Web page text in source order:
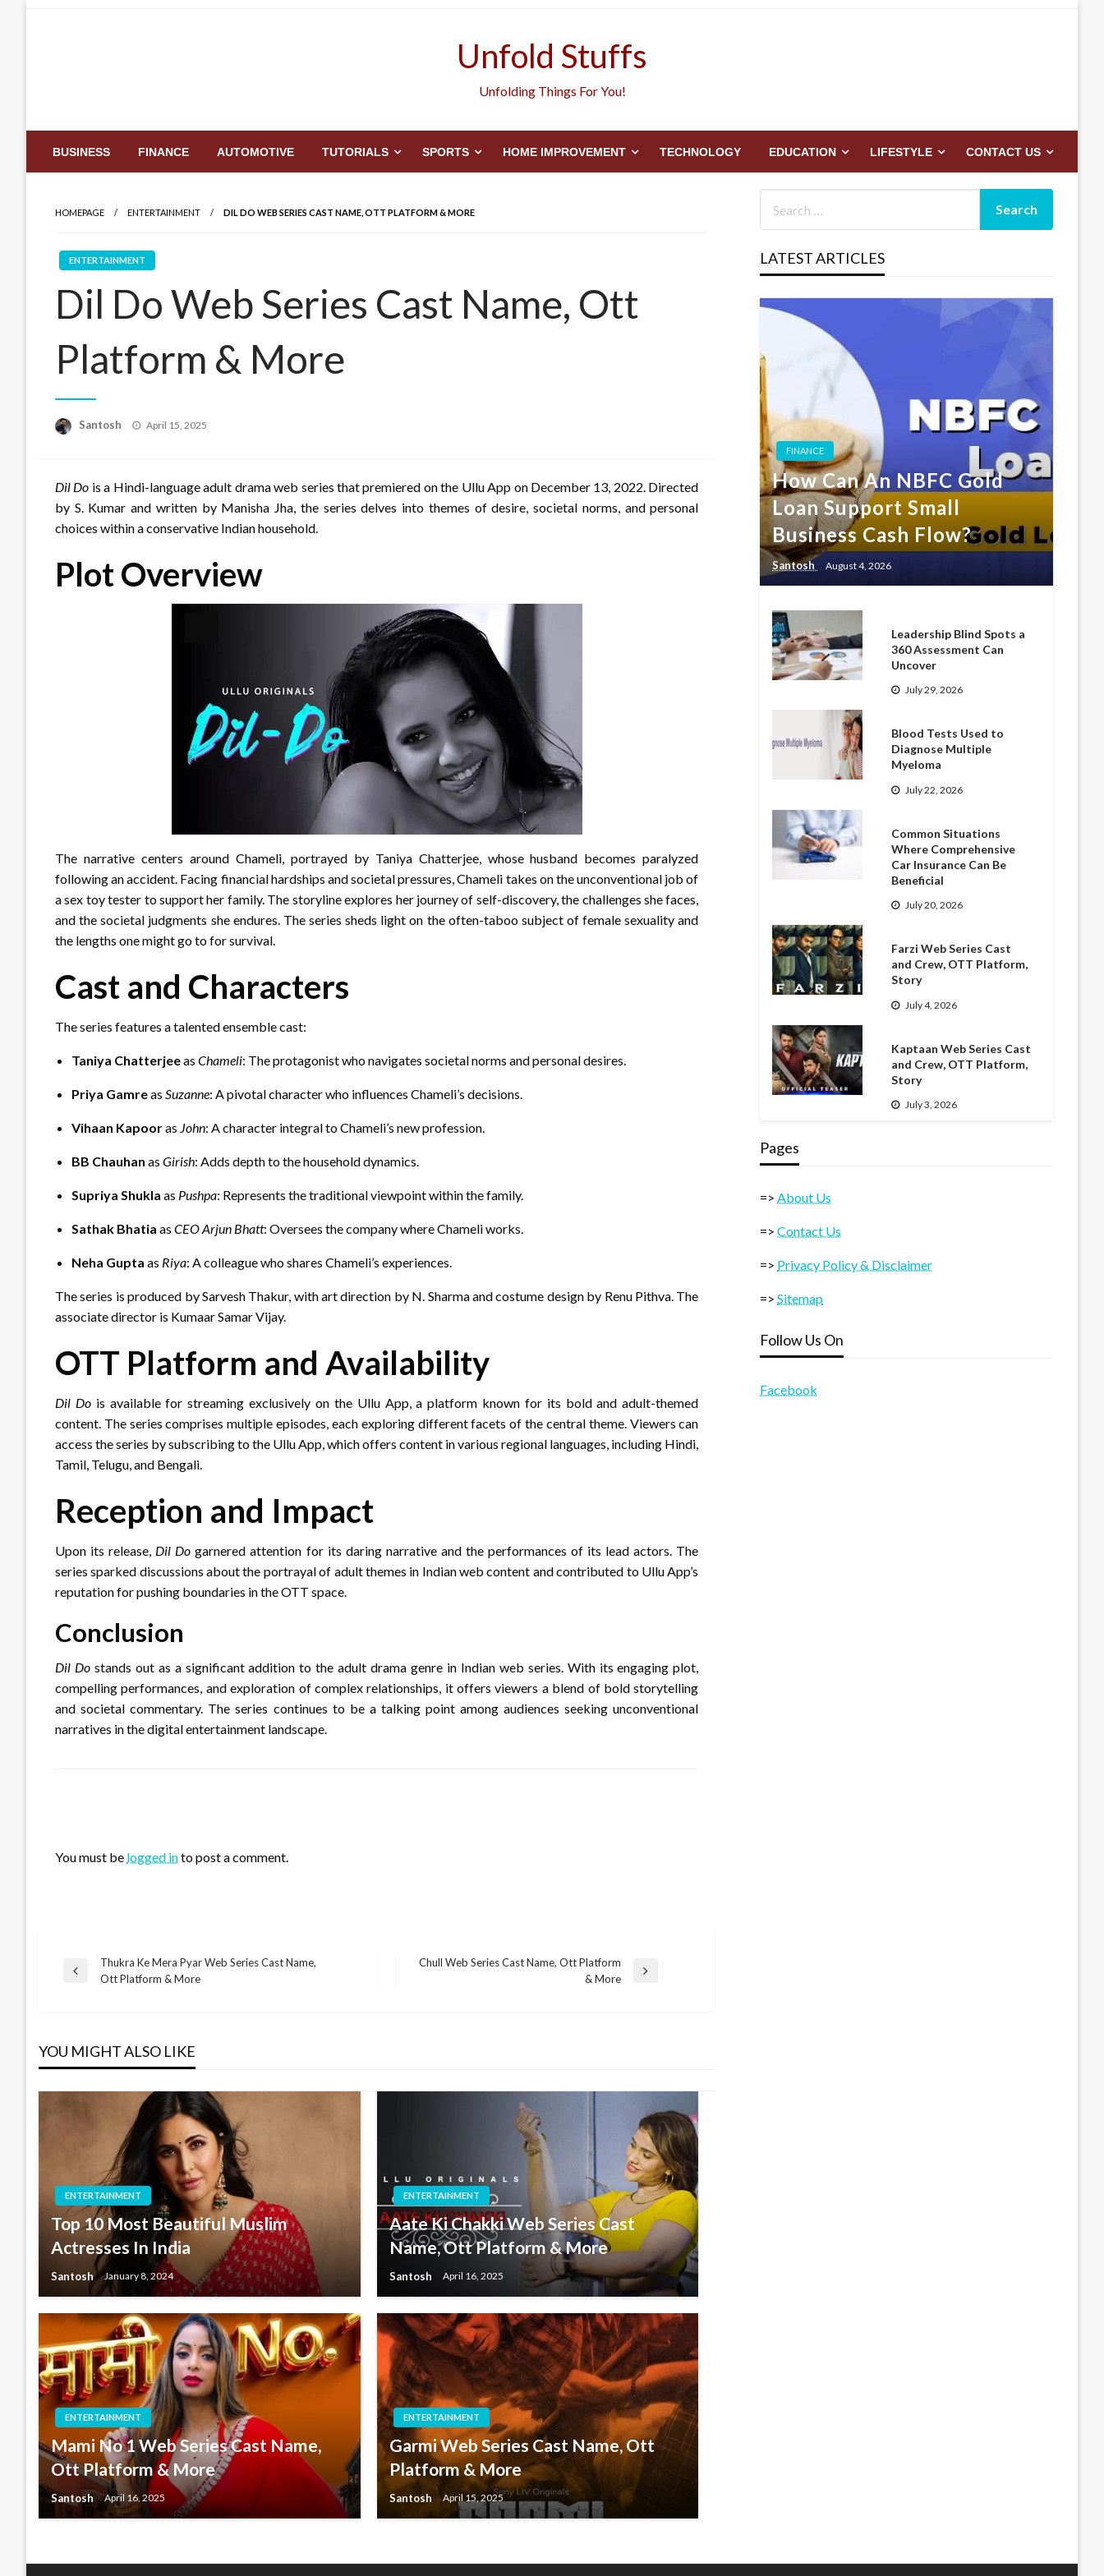
Unfold Stuffs
Unfolding Things For You!
BUSINESS FINANCE AUTOMOTIVE TUTORIALS SPORTS HOME IMPROVEMENT TECHNOLOGY EDUCATION LIFESTYLE CONTACT US
HOMEPAGE ENTERTAINMENT DIL DO WEB SERIES CAST NAME, OTT PLATFORM & MORE
ENTERTAINMENT
Dil Do Web Series Cast Name, Ott
Platform & More
Santosh
Posted
April 15, 2025
Dil Do is a Hindi-language adult drama web series that premiered on the Ullu App on December 13, 2022. Directed
by S. Kumar and written by Manisha Jha, the series delves into themes of desire, societal norms, and personal
choices within a conservative Indian household.
Plot Overview
The narrative centers around Chameli, portrayed by Taniya Chatterjee, whose husband becomes paralyzed
following an accident. Facing financial hardships and societal pressures, Chameli takes on the unconventional job of
a sex toy tester to support her family. The storyline explores her journey of self-discovery, the challenges she faces,
and the societal judgments she endures. The series sheds light on the often-taboo subject of female sexuality and
the lengths one might go to for survival.
Cast and Characters
The series features a talented ensemble cast:
Taniya Chatterjeeas Chameli: The protagonist who navigates societal norms and personal desires.
Priya Gamreas Suzanne: A pivotal character who influences Chameli’s decisions.
Vihaan Kapooras John: A character integral to Chameli’s new profession.
BB Chauhan as Girish: Adds depth to the household dynamics.
Supriya Shukla as Pushpa: Represents the traditional viewpoint within the family.
Sathak Bhatia as CEO Arjun Bhatt: Oversees the company where Chameli works.
Neha Gupta as Riya: A colleague who shares Chameli’s experiences.
The series is produced by Sarvesh Thakur, with art direction by N. Sharma and costume design by Renu Pithva. The
associate director is Kumaar Samar Vijay.
OTT Platform and Availability
Dil Dois available for streaming exclusively on the Ullu App, a platform known for its bold and adult-themed
content. The series comprises multiple episodes, each exploring different facets of the central theme. Viewers can
access the series by subscribing to the Ullu App, which offers content in various regional languages, including Hindi,
Tamil, Telugu, and Bengali.
Reception and Impact
Upon its release, Dil Do garnered attention for its daring narrative and the performances of its lead actors. The
series sparked discussions about the portrayal of adult themes in Indian web content and contributed to Ullu App’s
reputation for pushing boundaries in the OTT space.
Conclusion
Dil Dostands out as a significant addition to the adult drama genre in Indian web series. With its engaging plot,
compelling performances, and exploration of complex relationships, it offers viewers a blend of bold storytelling
and societal commentary. The series continues to be a talking point among audiences seeking unconventional
narratives in the digital entertainment landscape.
You must be logged into post a comment.
Post
Previous
Thukra Ke Mera Pyar Web Series Cast Name,
Ott Platform & More
Chull Web Series Cast Name, Ott Platform
& More
YOU MIGHT ALSO LIKE
ENTERTAINMENT
Top 10 Most Beautiful Muslim
Actresses In India
Santosh January 8, 2024
ENTERTAINMENT
Aate Ki Chakki Web Series Cast
Name, Ott Platform & More
Santosh April 16, 2025
ENTERTAINMENT
Mami No 1 Web Series Cast Name,
Ott Platform & More
Santosh April 16, 2025
ENTERTAINMENT
Garmi Web Series Cast Name, Ott
Platform & More
Santosh April 15, 2025
LATEST ARTICLES
FINANCE
How Can An NBFC Gold
Loan Support Small
Business Cash Flow?
Santosh August 4, 2026
Leadership Blind Spots a
360 Assessment Can
Uncover
July 29, 2026
Blood Tests Used to
Diagnose Multiple
Myeloma
July 22, 2026
Common Situations
Where Comprehensive
Car Insurance Can Be
Beneficial
July 20, 2026
Farzi Web Series Cast
and Crew, OTT Platform,
Story
July 4, 2026
Kaptaan Web Series Cast
and Crew, OTT Platform,
Story
July 3, 2026
Pages
=>About Us
=>Contact Us
=> Privacy Policy & Disclaimer
=>Sitemap
Follow Us On
Facebook